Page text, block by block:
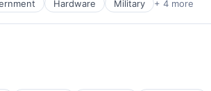
Hardware Military + 4 more